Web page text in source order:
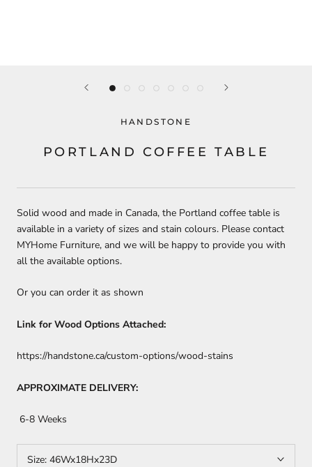
HANDSTONE
PORTLAND COFFEE TABLE
Solid wood and made in Canada, the Portland coffee table is
available in a variety of sizes and stain colours. Please contact
MYHome Furniture, and we will be happy to provide you with
all the available options.
Or you can order it as shown
Link for Wood Options Attached:
https://handstone.ca/custom-options/wood-stains
APPROXIMATE DELIVERY:
6-8 Weeks
Size: 46Wx18Hx23D